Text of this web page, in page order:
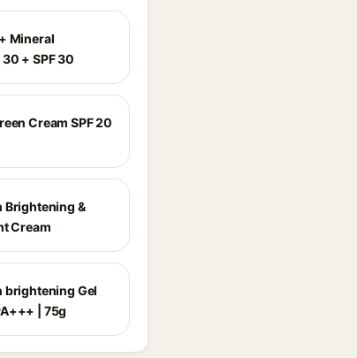
Mineral
+ SPF 30
Cream SPF 20
Brightening &
Cream
brightening Gel
| 75g